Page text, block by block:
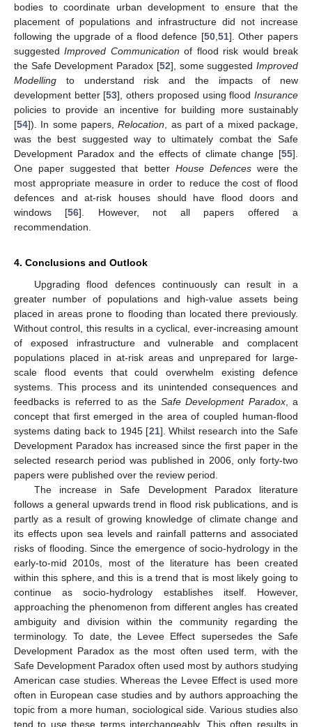
bodies to coordinate urban development to ensure that the
placement of populations and infrastructure did not increase
following the upgrade of a flood defence [50, 51]. Other papers
suggestedImproved Communication of flood risk would break
the Safe Development Paradox [52], some suggestedImproved
Modelling to understand risk and the impacts of new
development better [53], others proposed using floodInsurance
policies to provide an incentive for building more sustainably
[54]). In some papers,Relocation , as part of a mixed package,
was the best suggested way to ultimately combat the Safe
Development Paradox and the effects of climate change [55].
One paper suggested that better House Defenceswere the
most appropriate measure in order to reduce the cost of flood
defences and at-risk houses should have flood doors and
windows [56]. However, not all papers offered a
recommendation.
4. Conclusions and Outlook
Upgrading flood defences continuously can result in a
greater number of populations and high-value assets being
placed in areas prone to flooding than located there previously.
Without control, this results in a cyclical, ever-increasing amount
of exposed infrastructure and vulnerable and complacent
populations placed in at-risk areas and unprepared for large-
scale flood events that could overwhelm existing defence
systems. This process and its unintended consequences and
feedbacks is referred to as the Safe Development Paradox, a
concept that first emerged in the area of coupled human-flood
systems dating back to 1945 [21]. Whilst research into the Safe
Development Paradox has increased since the first paper in the
selected research period was published in 2006, only forty-two
papers were published over the review period.
The increase in Safe Development Paradox literature
follows a general upwards trend in flood risk publications, and is
partly as a result of growing knowledge of climate change and
its effects upon sea levels and rainfall patterns and associated
risks of flooding. Since the emergence of socio-hydrology in the
early-to-mid 2010s, most of the literature has been created
within this sphere, and this is a trend that is most likely going to
continue as socio-hydrology establishes itself. However,
approaching the phenomenon from different angles has created
ambiguity and division within the community regarding the
terminology. To date, the Levee Effect supersedes the Safe
Development Paradox as the most often used term, with the
Safe Development Paradox often used most by authors studying
American case studies. Whereas the Levee Effect is used more
often in European case studies and by authors approaching the
topic from a more human, sociological side. Various studies also
tend to use these terms interchangeably. This often results in